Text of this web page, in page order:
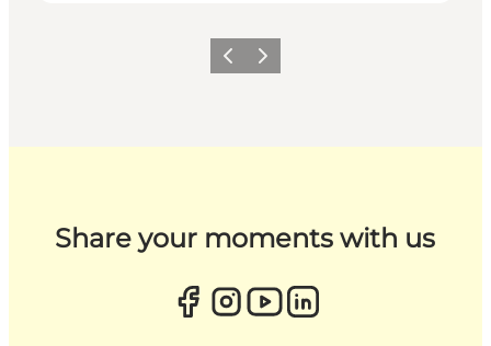
Previous
Next
Share your moments with us